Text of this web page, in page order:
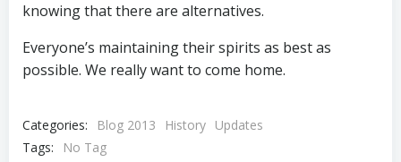
knowing that there are alternatives.
Everyone’s maintaining their spirits as best as
possible. We really want to come home.
Categories: Blog 2013 History Updates
Tags:
No Tag